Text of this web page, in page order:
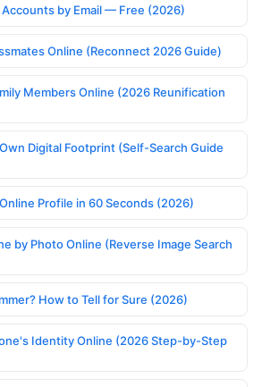
Accounts by Email — Free (2026)
Online (Reconnect 2026 Guide)
Members Online (2026 Reunification
Digital Footprint (Self-Search Guide
Profile in 60 Seconds (2026)
by Photo Online (Reverse Image Search
How to Tell for Sure (2026)
Identity Online (2026 Step-by-Step